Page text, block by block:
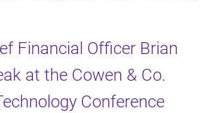
Financial Officer Brian
at the Cowen & Co.
Conference